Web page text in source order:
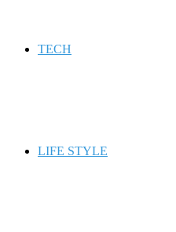
TECH
LIFE STYLE